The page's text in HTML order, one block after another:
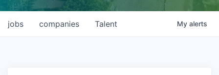
jobs companies Talent My alerts